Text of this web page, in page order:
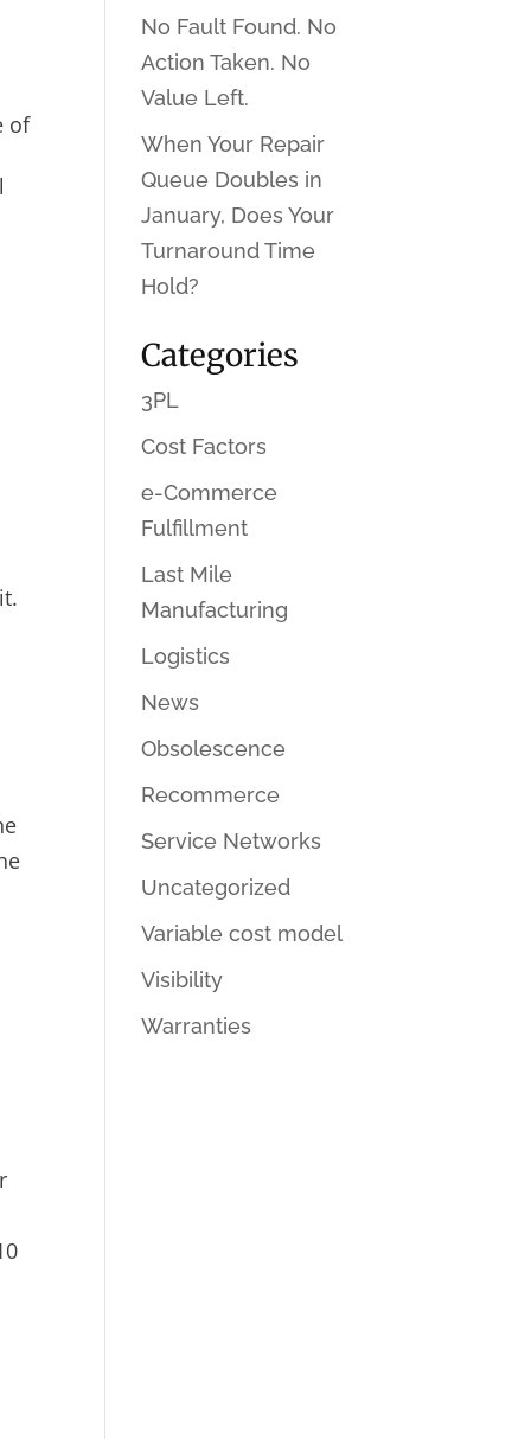
of
No Fault Found. No
Action Taken. No
Value Left.
When Your Repair
Queue Doubles in
January, Does Your
Turnaround Time
Hold?
Categories
3PL
Cost Factors
e-Commerce
Fulfillment
Last Mile
Manufacturing
Logistics
News
Obsolescence
Recommerce
Service Networks
Uncategorized
Variable cost model
Visibility
Warranties